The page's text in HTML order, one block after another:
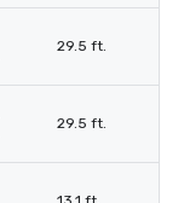
29.5 ft.
29.5 ft.